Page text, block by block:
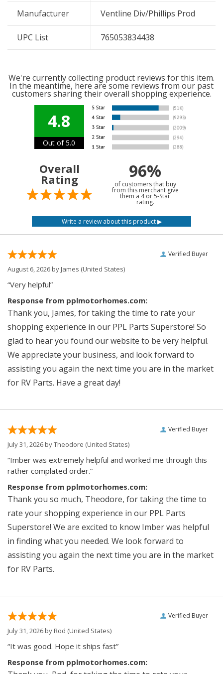
Manufacturer Ventline Div/Phillips Prod
UPC List 765053834438
We're currently collecting product reviews for this item.
In the meantime, here are some reviews from our past
customers sharing their overall shopping experience.
4.8
Out of 5.0
Overall
Rating 96%
of customers that buy
from this merchant give
them a 4 or 5-Star
rating.
Verified Buyer
August 6, 2026 byJames (United States)
“Very helpful”
Response from pplmotorhomes.com:
Thank you, James, for taking the time to rate your
shopping experience in our PPL Parts Superstore! So
glad to hear you found our website to be very helpful.
We appreciate your business, and look forward to
assisting you again the next time you are in the market
for RV Parts. Have a great day!
Verified Buyer
July 31, 2026 byTheodore (United States)
“Imber was extremely helpful and worked me through this
rather complated order.”
Response from pplmotorhomes.com:
Thank you so much, Theodore, for taking the time to
rate your shopping experience in our PPL Parts
Superstore! We are excited to know Imber was helpful
in finding what you needed. We look forward to
assisting you again the next time you are in the market
for RV Parts.
Verified Buyer
July 31, 2026 byRod (United States)
“It was good. Hope it ships fast”
Response from pplmotorhomes.com: